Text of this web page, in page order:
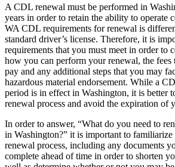
A CDL renewal must be performed in
years in order to retain the ability to operate
WA CDL requirements for renewal is
standard driver’s license. Therefore, it is
requirements that you must meet in order to
how you can perform your renewal, the fees
pay and any additional steps that you may
hazardous material endorsement. While a
period is in effect in Washington, it is better
renewal process and avoid the expiration of
In order to answer, “What do you need to
in Washington?” it is important to
renewal process, including any documents
complete ahead of time in order to shorten